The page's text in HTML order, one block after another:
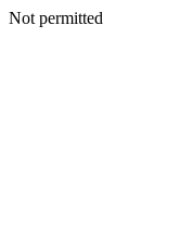
Not permitted